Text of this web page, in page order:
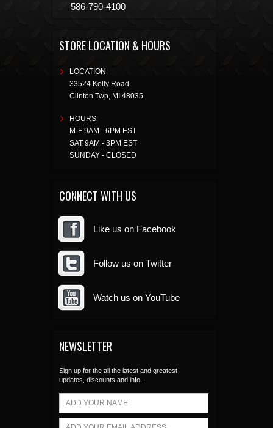
586-790-4100
STORE LOCATION & HOURS
LOCATION:
33524 Kelly Road
Clinton Twp, MI 48035
HOURS:
M-F 9AM - 6PM EST
SAT 9AM - 3PM EST
SUNDAY - CLOSED
CONNECT WITH US
Like us on Facebook
Follow us on Twitter
Watch us on YouTube
NEWSLETTER
Sign up for the all the latest and greatest
updates, discounts and info...